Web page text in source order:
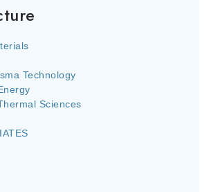
Technology
Sciences